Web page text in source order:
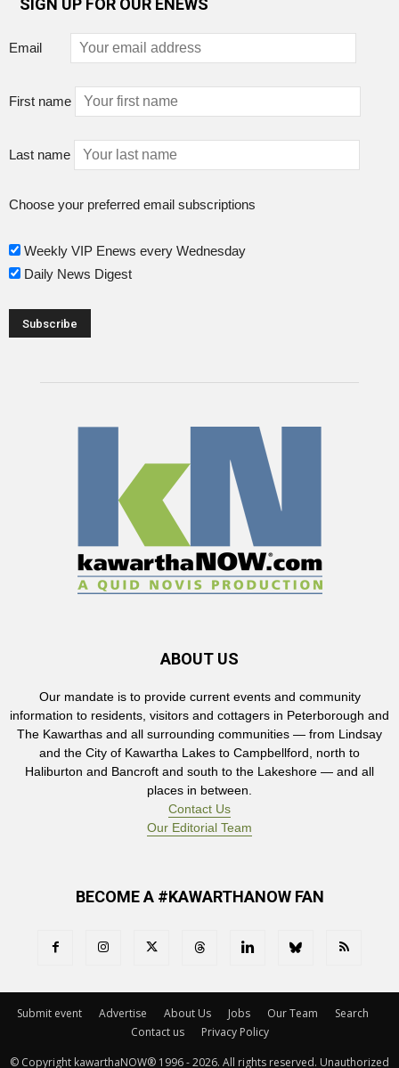
SIGN UP FOR OUR ENEWS
Email
First name
Last name
Choose your preferred email subscriptions
Weekly VIP Enews every Wednesday
Daily News Digest
ABOUT US
Our mandate is to provide current events and community
information to residents, visitors and cottagers in Peterborough and
The Kawarthas and all surrounding communities — from Lindsay
and the City of Kawartha Lakes to Campbellford, north to
Haliburton and Bancroft and south to the Lakeshore — and all
places in between.
Contact Us
Our Editorial Team
BECOME A #KAWARTHANOW FAN
Submit event Advertise About Us Jobs Our Team
Search
Contact us
Privacy Policy
© Copyright kawarthaNOW® 1996 - 2026. All rights reserved. Unauthorized